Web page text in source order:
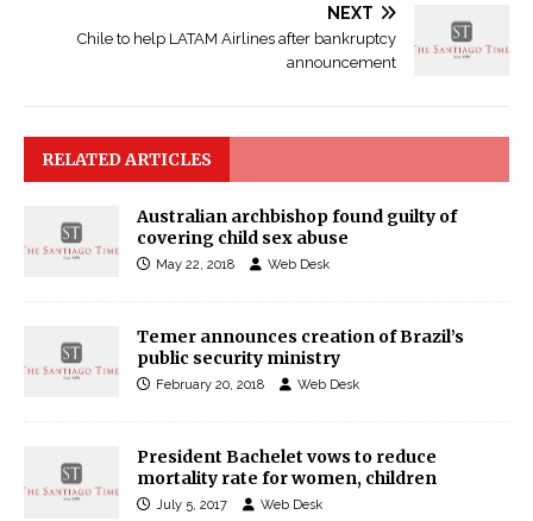
NEXT
Chile to help LATAM Airlines after bankruptcy
announcement
RELATED ARTICLES
Australian archbishop found guilty of
covering child sex abuse
May 22, 2018 Web Desk
Temer announces creation of Brazil’s
public security ministry
February 20, 2018 Web Desk
President Bachelet vows to reduce
mortality rate for women, children
July 5, 2017 Web Desk